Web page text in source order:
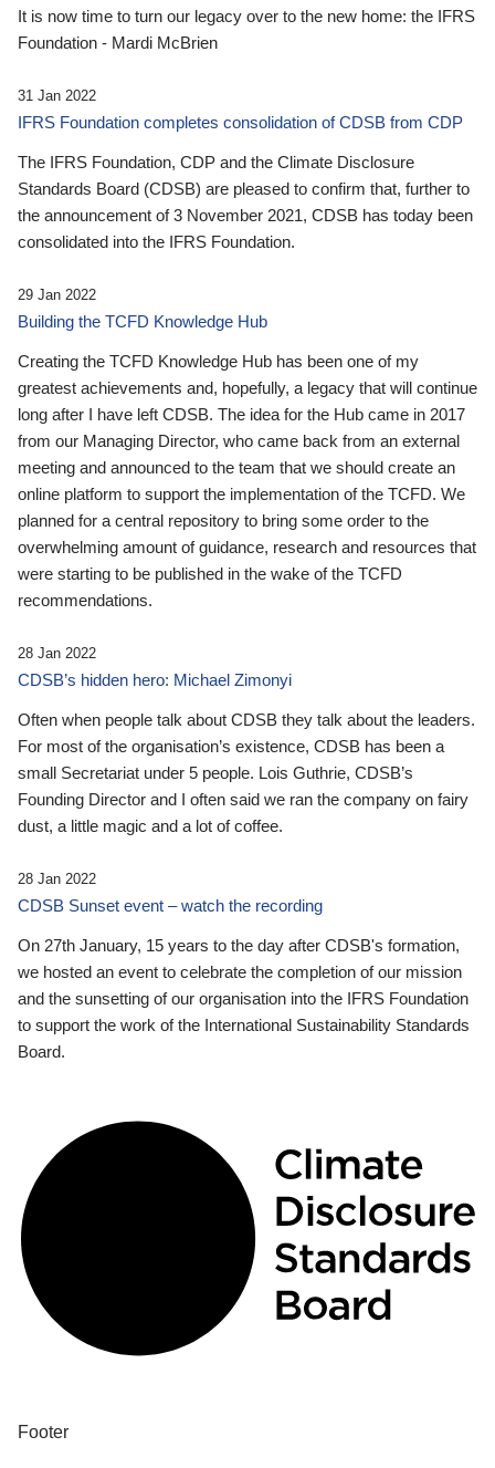
It is now time to turn our legacy over to the new home: the IFRS
Foundation - Mardi McBrien
31 Jan 2022
IFRS Foundation completes consolidation of CDSB from CDP
The IFRS Foundation, CDP and the Climate Disclosure
Standards Board (CDSB) are pleased to confirm that, further to
the announcement of 3 November 2021, CDSB has today been
consolidated into the IFRS Foundation.
29 Jan 2022
Building the TCFD Knowledge Hub
Creating the TCFD Knowledge Hub has been one of my
greatest achievements and, hopefully, a legacy that will continue
long after I have left CDSB. The idea for the Hub came in 2017
from our Managing Director, who came back from an external
meeting and announced to the team that we should create an
online platform to support the implementation of the TCFD. We
planned for a central repository to bring some order to the
overwhelming amount of guidance, research and resources that
were starting to be published in the wake of the TCFD
recommendations.
28 Jan 2022
CDSB’s hidden hero: Michael Zimonyi
Often when people talk about CDSB they talk about the leaders.
For most of the organisation’s existence, CDSB has been a
small Secretariat under 5 people. Lois Guthrie, CDSB’s
Founding Director and I often said we ran the company on fairy
dust, a little magic and a lot of coffee.
28 Jan 2022
CDSB Sunset event – watch the recording
On 27th January, 15 years to the day after CDSB's formation,
we hosted an event to celebrate the completion of our mission
and the sunsetting of our organisation into the IFRS Foundation
to support the work of the International Sustainability Standards
Board.
Footer